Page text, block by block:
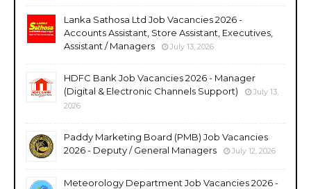
Lanka Sathosa Ltd Job Vacancies 2026 -
Accounts Assistant, Store Assistant, Executives,
Assistant / Managers
July 13, 2026
HDFC Bank Job Vacancies 2026 - Manager
(Digital & Electronic Channels Support)
July 13,
2026
Paddy Marketing Board (PMB) Job Vacancies
2026 - Deputy / General Managers
July 12, 2026
Meteorology Department Job Vacancies 2026 -